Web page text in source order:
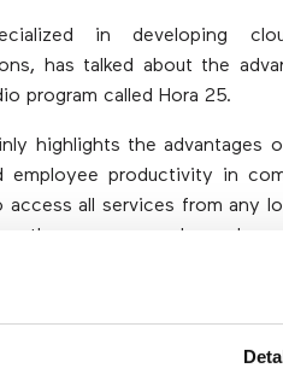
in developing
has talked about the
program called Hora 25.
highlights the
employee productivity in
access all services from any
the user can make and
Alfred Nesweda stresses